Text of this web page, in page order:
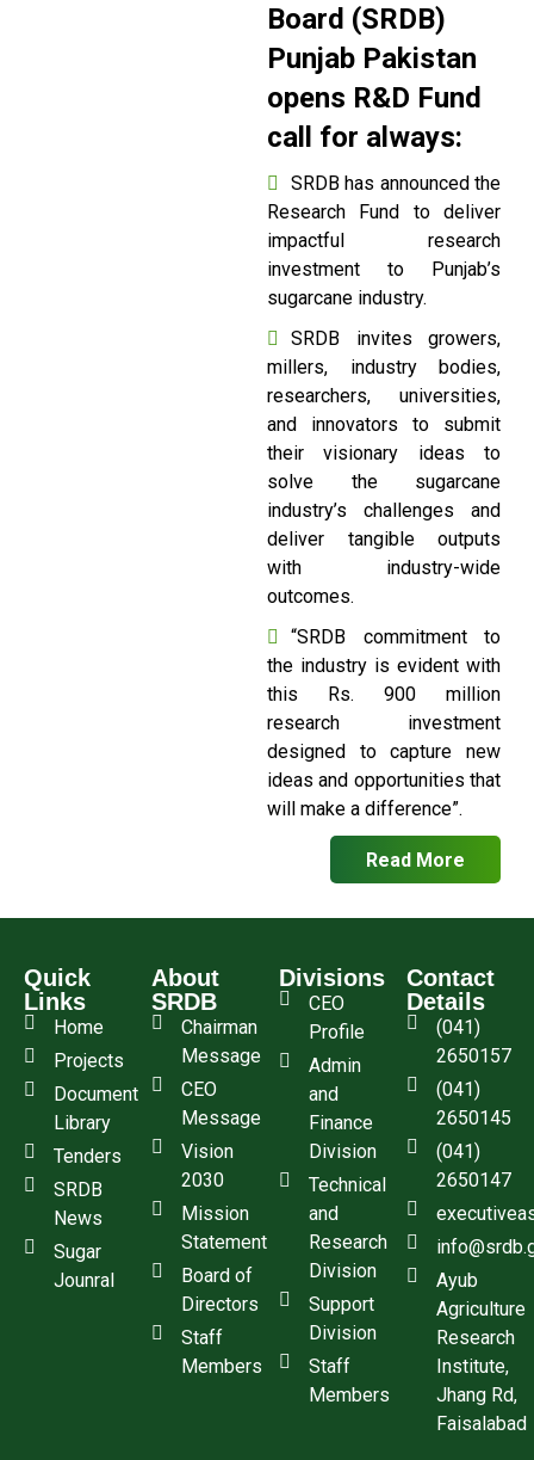
Board (SRDB)
Punjab Pakistan
opens R&D Fund
call for always:
SRDB has announced the
Research Fund to deliver
impactful research
investment to Punjab’s
sugarcane industry.
SRDB invites growers,
millers, industry bodies,
researchers, universities,
and innovators to submit
their visionary ideas to
solve the sugarcane
industry’s challenges and
deliver tangible outputs
with industry-wide
outcomes.
“SRDB commitment to
the industry is evident with
this Rs. 900 million
research investment
designed to capture new
ideas and opportunities that
will make a difference”.
Read More
Quick
Links
Home
Projects
Document
Library
Tenders
SRDB
News
Sugar
Jounral
About
SRDB
Chairman
Message
CEO
Message
Vision
2030
Mission
Statement
Board of
Directors
Staff
Members
Divisions
CEO
Profile
Admin
and
Finance
Division
Technical
and
Research
Division
Support
Division
Staff
Members
Contact
Details
(041)
2650157
(041)
2650145
(041)
2650147
Ayub
Agriculture
Research
Institute,
Jhang Rd,
Faisalabad